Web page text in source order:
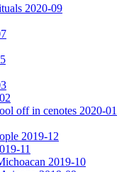
2020-09
off in cenotes 2020-01
2019-12
11
2019-10